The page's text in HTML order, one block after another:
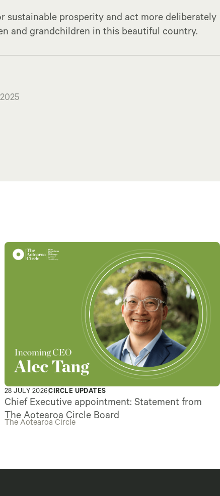
sustainable prosperity and act more deliberately
and grandchildren in this beautiful country.
28 JULY 2026CIRCLE UPDATES
Chief Executive appointment: Statement from
The Aotearoa Circle Board
The Aotearoa Circle